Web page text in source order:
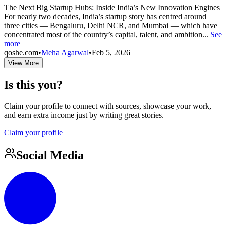
The Next Big Startup Hubs: Inside India’s New Innovation Engines
For nearly two decades, India’s startup story has centred around
three cities — Bengaluru, Delhi NCR, and Mumbai — which have
concentrated most of the country’s capital, talent, and ambition... See
more
qoshe.com•Meha Agarwal•Feb 5, 2026
View More
Is this you?
Claim your profile to connect with sources, showcase your work,
and earn extra income just by writing great stories.
Claim your profile
Social Media